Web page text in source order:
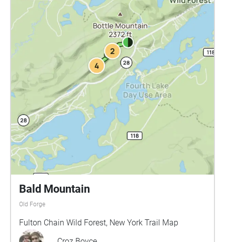
Bald Mountain
Old Forge
Fulton Chain Wild Forest, New York Trail Map